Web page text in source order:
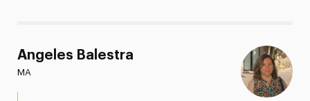
Angeles Balestra
MA